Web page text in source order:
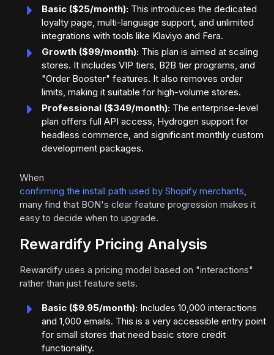
Basic ($25/month): This introduces the dedicated
loyalty page, multi-language support, and unlimited
integrations with tools like Klaviyo and Fera.
Growth ($99/month): This plan is aimed at scaling
stores. It includes VIP tiers, B2B tier programs, and
"Order Booster" features. It also removes order
limits, making it suitable for high-volume stores.
Professional ($349/month): The enterprise-level
plan offers full API access, Hydrogen support for
headless commerce, and significant monthly custom
development packages.
When
confirming the install path used by Shopify merchants,
many find that BON's clear feature progression makes it
easy to decide when to upgrade.
Rewardify Pricing Analysis
Rewardify uses a pricing model based on "interactions"
rather than just feature sets.
Basic ($9.95/month): Includes 10,000 interactions
and 1,000 emails. This is a very accessible entry point
for small stores that need basic store credit
functionality.